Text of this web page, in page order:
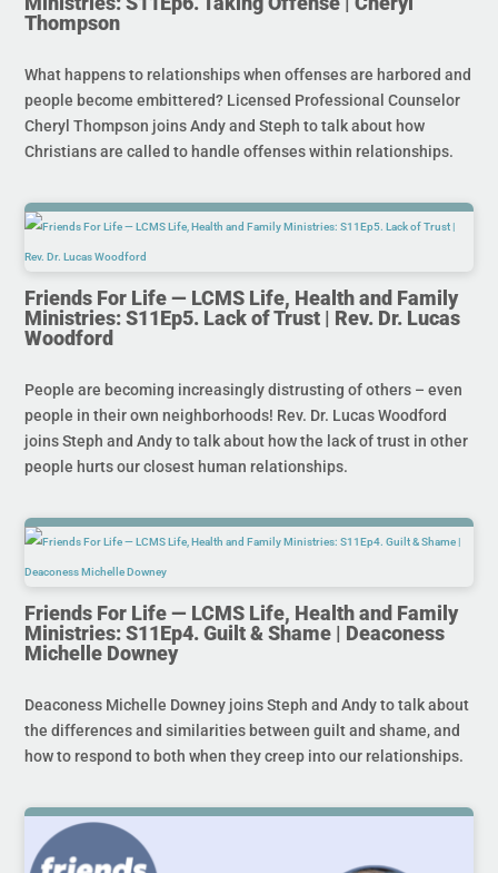
Thompson
What happens to relationships when offenses are harbored and
people become embittered? Licensed Professional Counselor
Cheryl Thompson joins Andy and Steph to talk about how
Christians are called to handle offenses within relationships.
Friends For Life — LCMS Life, Health and Family
Ministries: S11Ep5. Lack of Trust | Rev. Dr. Lucas
Woodford
People are becoming increasingly distrusting of others – even
people in their own neighborhoods! Rev. Dr. Lucas Woodford
joins Steph and Andy to talk about how the lack of trust in other
people hurts our closest human relationships.
Friends For Life — LCMS Life, Health and Family
Ministries: S11Ep4. Guilt & Shame | Deaconess
Michelle Downey
Deaconess Michelle Downey joins Steph and Andy to talk about
the differences and similarities between guilt and shame, and
how to respond to both when they creep into our relationships.